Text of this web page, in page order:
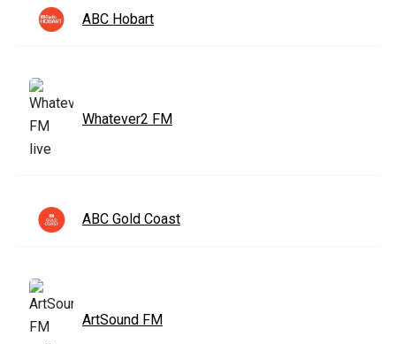
ABC Hobart
Whatever2 FM
ABC Gold Coast
ArtSound FM